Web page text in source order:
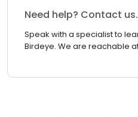
Need help? Contact us.
Speak with a specialist to
Birdeye. We are reachable